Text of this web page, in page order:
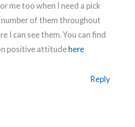
me too when I need a pick
number of them throughout
I can see them. You can find
positive attitude here
Reply